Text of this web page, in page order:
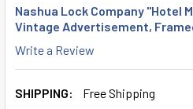
Nashua Lock Company "Hotel
Vintage Advertisement,
Write a Review
SHIPPING: Free Shipping